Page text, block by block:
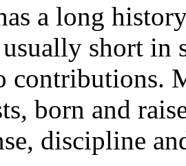
a long
short in
contributions.
born and
discipline